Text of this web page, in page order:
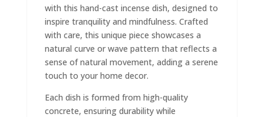
with this hand-cast incense dish, designed to
inspire tranquility and mindfulness. Crafted
with care, this unique piece showcases a
natural curve or wave pattern that reflects a
sense of natural movement, adding a serene
touch to your home decor.
Each dish is formed from high-quality
concrete, ensuring durability while